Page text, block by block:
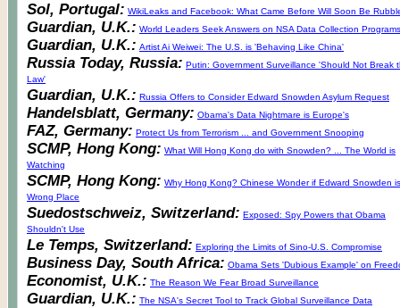
Sol, Portugal: WikiLeaks and Facebook: What Came Before Will Soon Be
Guardian, U.K.: World Leaders Seek Answers on NSA Data Collection Programs
Guardian, U.K.: Artist Ai Weiwei: The U.S. is 'Behaving Like China'
Russia Today, Russia: Putin: Government Surveillance 'Should Not Break
Law'
Guardian, U.K.: Russia Offers to Consider Edward Snowden Asylum Request
Handelsblatt, Germany: Obama's Data Nightmare is Europe's
FAZ, Germany: Protect Us from Terrorism ... and Government Snooping
SCMP, Hong Kong: What Will Hong Kong do with Snowden? ... The World is
Watching
SCMP, Hong Kong: Why Hong Kong? Chinese Wonder if Edward Snowden
Wrong Place
Suedostschweiz, Switzerland: Exposed: Spy Powers that Obama
Shouldn't Use
Le Temps, Switzerland: Exploring the Limits of Sino-U.S. Compromise
Business Day, South Africa: Obama Sets 'Dubious Example' on
Economist, U.K.: The Reason We Fear Broad Surveillance
Guardian, U.K.: The NSA's Secret Tool to Track Global Surveillance Data